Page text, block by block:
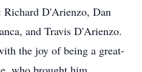
Richard D'Arienzo, Dan
and Travis D'Arienzo.
the joy of being a great-